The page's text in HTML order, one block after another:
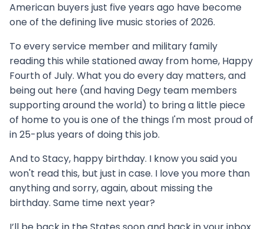
American buyers just five years ago have become
one of the defining live music stories of 2026.
To every service member and military family
reading this while stationed away from home, Happy
Fourth of July. What you do every day matters, and
being out here (and having Degy team members
supporting around the world) to bring a little piece
of home to you is one of the things I'm most proud of
in 25-plus years of doing this job.
And to Stacy, happy birthday. I know you said you
won't read this, but just in case. I love you more than
anything and sorry, again, about missing the
birthday. Same time next year?